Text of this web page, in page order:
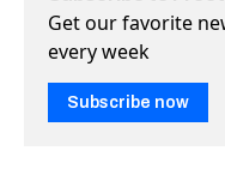
Get our favorite
every week
Subscribe now